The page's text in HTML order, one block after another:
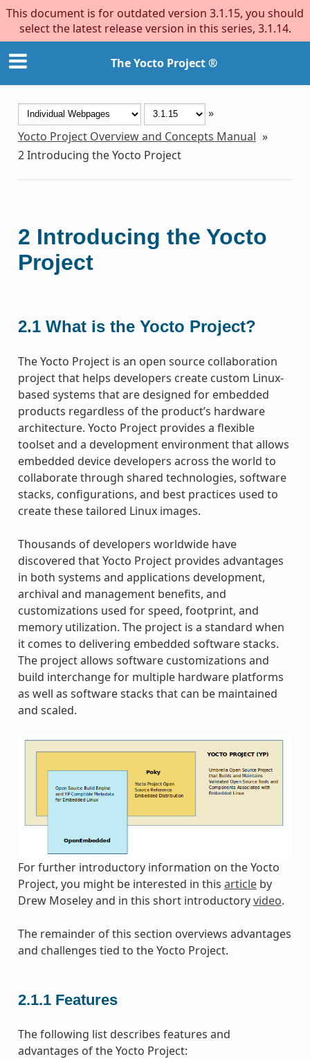
This document is for outdated version 3.1.15, you should
select the latest release version in this series, 3.1.14.
The Yocto Project ®
»
Yocto Project Overview and Concepts Manual »
2Introducing the Yocto Project
2 Introducing the Yocto
Project
2.1 What is the Yocto Project?
The Yocto Project is an open source collaboration
project that helps developers create custom Linux-
based systems that are designed for embedded
products regardless of the product’s hardware
architecture. Yocto Project provides a flexible
toolset and a development environment that allows
embedded device developers across the world to
collaborate through shared technologies, software
stacks, configurations, and best practices used to
create these tailored Linux images.
Thousands of developers worldwide have
discovered that Yocto Project provides advantages
in both systems and applications development,
archival and management benefits, and
customizations used for speed, footprint, and
memory utilization. The project is a standard when
it comes to delivering embedded software stacks.
The project allows software customizations and
build interchange for multiple hardware platforms
as well as software stacks that can be maintained
and scaled.
For further introductory information on the Yocto
Project, you might be interested in this articleby
Drew Moseley and in this short introductoryvideo.
The remainder of this section overviews advantages
and challenges tied to the Yocto Project.
2.1.1 Features
The following list describes features and
advantages of the Yocto Project: